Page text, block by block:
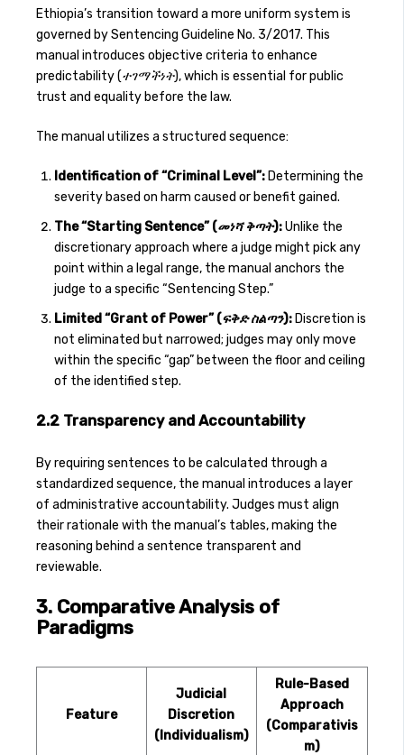
Ethiopia’s transition toward a more uniform system is
governed by Sentencing Guideline No. 3/2017. This
manual introduces objective criteria to enhance
predictability (ተገማችነት), which is essential for public
trust and equality before the law.
The manual utilizes a structured sequence:
Identification of “Criminal Level”:Determining the
severity based on harm caused or benefit gained.
The “Starting Sentence” (መነሻ ቅጣት):Unlike the
discretionary approach where a judge might pick any
point within a legal range, the manual anchors the
judge to a specific “Sentencing Step.”
Limited “Grant of Power” (ፍቅድ ስልጣን):Discretion is
not eliminated but narrowed; judges may only move
within the specific “gap” between the floor and ceiling
of the identified step.
2.2 Transparency and Accountability
By requiring sentences to be calculated through a
standardized sequence, the manual introduces a layer
of administrative accountability. Judges must align
their rationale with the manual’s tables, making the
reasoning behind a sentence transparent and
reviewable.
3. Comparative Analysis of
Paradigms
Feature
Judicial
Discretion
(Individualism)
Rule-Based
Approach
(Comparativis
m)